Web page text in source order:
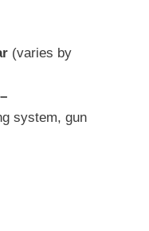
(varies by
system, gun